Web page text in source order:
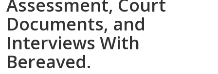
Assessment, Court
Documents, and
Interviews With
Bereaved.